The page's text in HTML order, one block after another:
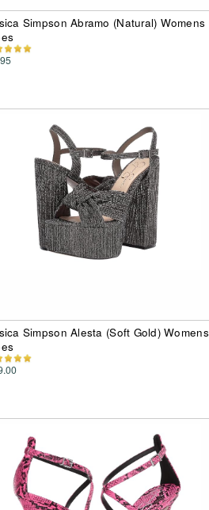
Simpson Abramo (Natural) Womens
Simpson Alesta (Soft Gold) Womens